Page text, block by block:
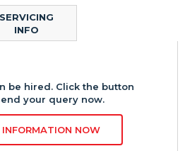
be hired. Click the button
your query now.
INFORMATION NOW
SERVICING
INFO